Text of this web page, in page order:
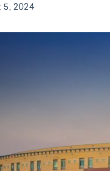
5, 2024